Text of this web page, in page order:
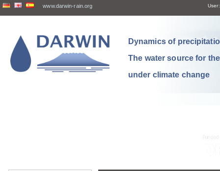
www.darwin-rain.org User:
Dynamics of
The water source for
under climate change